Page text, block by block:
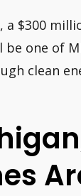
a $300
one of
clean